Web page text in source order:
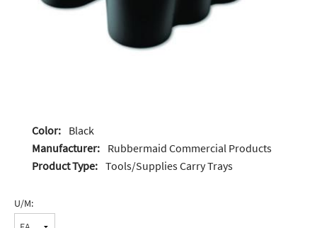
Color: Black
Manufacturer: Rubbermaid Commercial Products
Product Type: Tools/Supplies Carry Trays
U/M: